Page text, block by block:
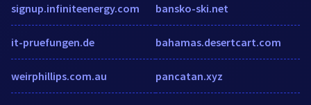
signup.infiniteenergy.com
it-pruefungen.de
weirphillips.com.au
bansko-ski.net
bahamas.desertcart.com
pancatan.xyz